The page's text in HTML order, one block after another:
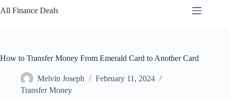
to
content
All Finance Deals
How to Transfer Money From Emerald Card to Another Card
Melvin Joseph
February 11, 2024
Transfer Money